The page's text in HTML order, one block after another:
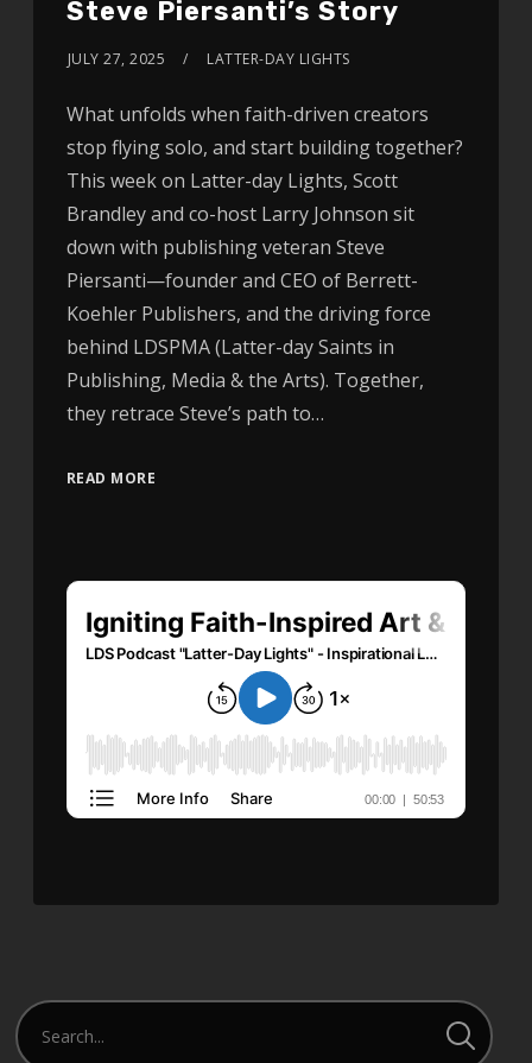
Steve Piersanti’s Story
JULY 27, 2025 LATTER-DAY LIGHTS
What unfolds when faith-driven creators
stop flying solo, and start building together?
This week on Latter-day Lights, Scott
Brandley and co-host Larry Johnson sit
down with publishing veteran Steve
Piersanti—founder and CEO of Berrett-
Koehler Publishers, and the driving force
behind LDSPMA (Latter-day Saints in
Publishing, Media & the Arts). Together,
they retrace Steve’s path to…
READ MORE